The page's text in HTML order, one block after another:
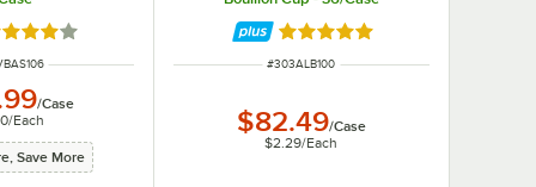
4 out of 5 stars
/Case
/Each
Save More
Rated 4.9 out of 5 stars
ITEM NUMBER
#303ALB100
$82.49/Case
$2.29/Each